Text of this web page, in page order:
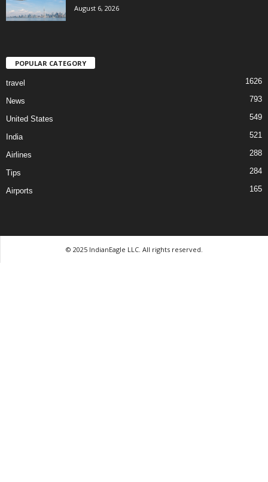
August 6, 2026
POPULAR CATEGORY
travel 1626
News 793
United States 549
India 521
Airlines 288
Tips 284
Airports 165
© 2025 IndianEagle LLC. All rights reserved.